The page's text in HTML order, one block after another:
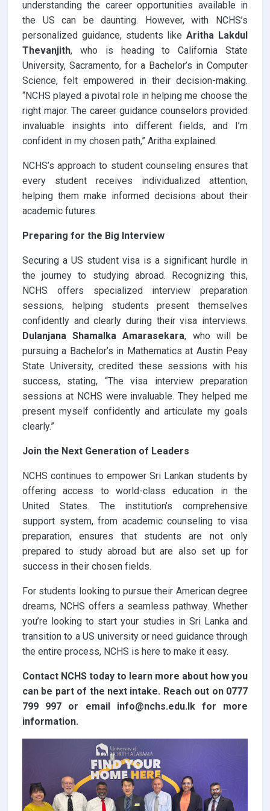
understanding the career opportunities available in
the US can be daunting. However, with NCHS’s
personalized guidance, students likeAritha Lakdul
Thevanjith, who is heading to California State
University, Sacramento, for a Bachelor’s in Computer
Science, felt empowered in their decision-making.
“NCHS played a pivotal role in helping me choose the
right major. The career guidance counselors provided
invaluable insights into different fields, and I’m
confident in my chosen path,” Aritha explained.
NCHS’s approach to student counseling ensures that
every student receives individualized attention,
helping them make informed decisions about their
academic futures.
Preparing for the Big Interview
Securing a US student visa is a significant hurdle in
the journey to studying abroad. Recognizing this,
NCHS offers specialized interview preparation
sessions, helping students present themselves
confidently and clearly during their visa interviews.
Dulanjana Shamalka Amarasekara, who will be
pursuing a Bachelor’s in Mathematics at Austin Peay
State University, credited these sessions with his
success, stating, “The visa interview preparation
sessions at NCHS were invaluable. They helped me
present myself confidently and articulate my goals
clearly.”
Join the Next Generation of Leaders
NCHS continues to empower Sri Lankan students by
offering access to world-class education in the
United States. The institution’s comprehensive
support system, from academic counseling to visa
preparation, ensures that students are not only
prepared to study abroad but are also set up for
success in their chosen fields.
For students looking to pursue their American degree
dreams, NCHS offers a seamless pathway. Whether
you’re looking to start your studies in Sri Lanka and
transition to a US university or need guidance through
the entire process, NCHS is here to make it easy.
Contact NCHS today to learn more about how you
can be part of the next intake. Reach out on 0777
799 997 or email info@nchs.edu.lk for more
information.